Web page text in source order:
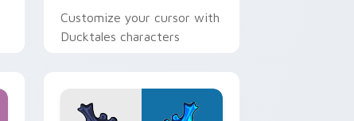
Customize your cursor with
Ducktales characters